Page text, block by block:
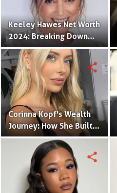
Keeley Hawes Net Worth
2024: Breaking Down
the Actress's Wealth and
Success
Corinna Kopf's Wealth
Journey: How She Built
Her Financial Empire
share
share